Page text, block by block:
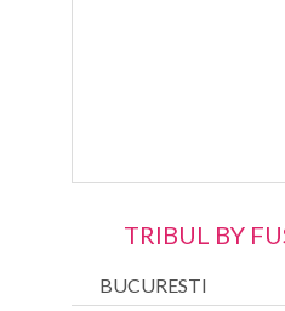
TRIBUL BY
BUCURESTI